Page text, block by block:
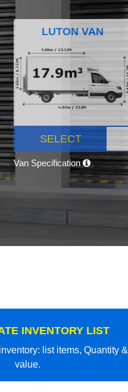
LUTON VAN
SELECT
Van Specification
INVENTORY LIST
list items, Quantity &
value.